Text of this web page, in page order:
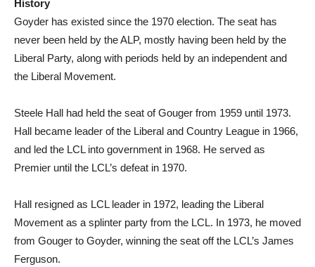
History
Goyder has existed since the 1970 election. The seat has
never been held by the ALP, mostly having been held by the
Liberal Party, along with periods held by an independent and
the Liberal Movement.
Steele Hall had held the seat of Gouger from 1959 until 1973.
Hall became leader of the Liberal and Country League in 1966,
and led the LCL into government in 1968. He served as
Premier until the LCL’s defeat in 1970.
Hall resigned as LCL leader in 1972, leading the Liberal
Movement as a splinter party from the LCL. In 1973, he moved
from Gouger to Goyder, winning the seat off the LCL’s James
Ferguson.